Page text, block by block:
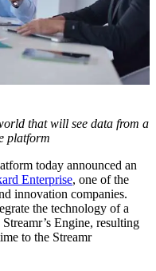
that will see data from a
platform
today announced an
Enterprise, one of the
innovation companies.
the technology of a
Engine, resulting
to the Streamr